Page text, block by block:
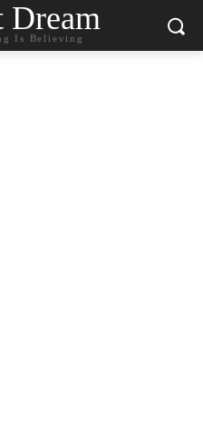
Dream
Is Believing